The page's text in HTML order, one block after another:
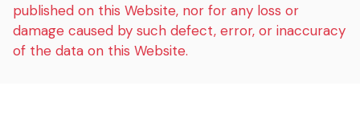
published on this Website, nor for any loss or
damage caused by such defect, error, or inaccuracy
of the data on this Website.